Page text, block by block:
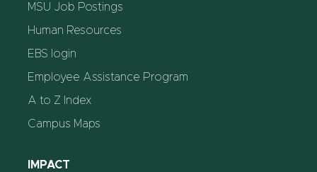
MSU Job Postings
Human Resources
EBS login
Employee Assistance Program
A to Z Index
Campus Maps
IMPACT